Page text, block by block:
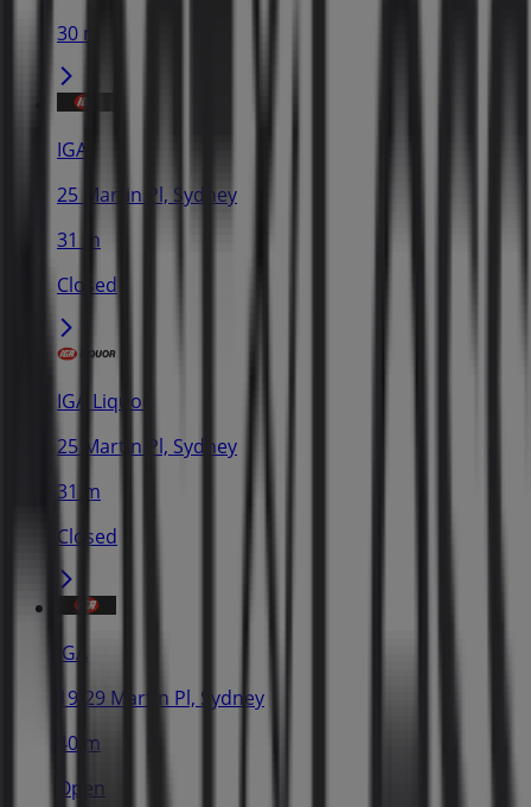
30 m
IGA
25 Martin Pl, Sydney
31 m
Closed
IGA Liquor
25 Martin Pl, Sydney
31 m
Closed
IGA
19-29 Martin Pl, Sydney
40 m
Open